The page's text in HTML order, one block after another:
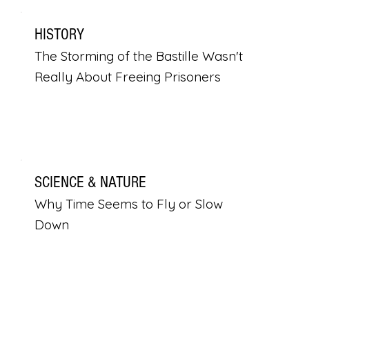
HISTORY
The Storming of the Bastille Wasn't
Really About Freeing Prisoners
SCIENCE & NATURE
Why Time Seems to Fly or Slow
Down